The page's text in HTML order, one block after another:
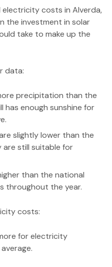
costs in Alverda,
the investment in solar
take to make up the
data:
precipitation than the
has enough sunshine for
slightly lower than the
are still suitable for
than the national
throughout the year.
costs:
for electricity